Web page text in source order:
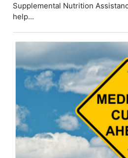
Supplemental Nutrition
help...